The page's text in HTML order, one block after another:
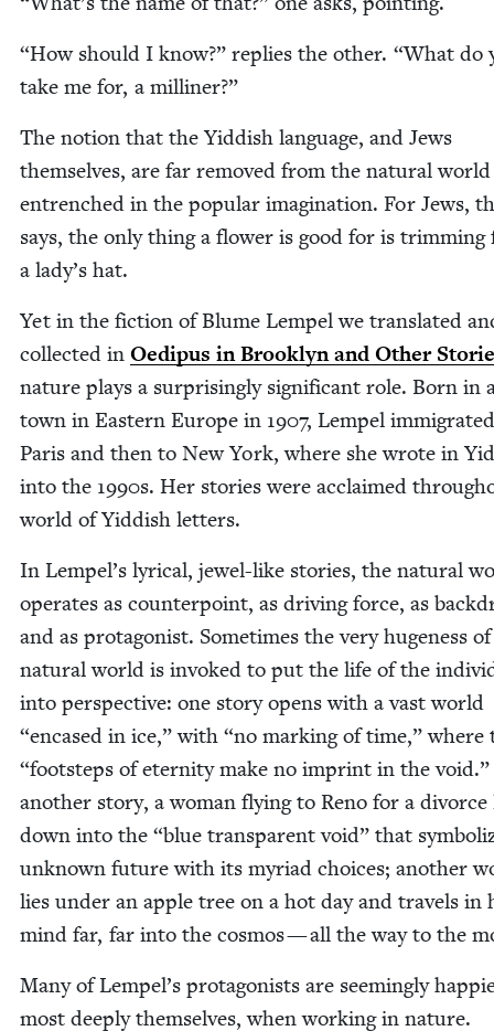
“How should I know?” replies the oth­er. “What do
take me for, a milliner?”
The notion that the Yid­dish lan­guage, and Jews
them­selves, are far removed from the nat­ur­al
entrenched in the pop­u­lar imag­i­na­tion. For Jews,
says, the only thing a flower is good for is trim­ming
a lady’s hat.
Yet in the fic­tion of Blume Lem­pel we trans­lat­ed
col­lect­ed in Oedi­pus in Brook­lyn and Oth­er
nature plays a sur­pris­ing­ly sig­nif­i­cant role. Born in
town in East­ern Europe in 1907, Lem­pel
Paris and then to New York, where she wrote in
into the 1990s. Her sto­ries were acclaimed
world of Yid­dish letters.
In Lempel’s lyri­cal, jew­el-like sto­ries, the nat­ur­al
oper­ates as coun­ter­point, as dri­ving force, as
and as pro­tag­o­nist. Some­times the very huge­ness
nat­ur­al world is invoked to put the life of the
into per­spec­tive: one sto­ry opens with a vast world
“encased in ice,” with “no mark­ing of time,”
“foot­steps of eter­ni­ty make no imprint in the
anoth­er sto­ry, a woman fly­ing to Reno for a divorce
down into the “blue trans­par­ent void” that
unknown future with its myr­i­ad choic­es; anoth­er
lies under an apple tree on a hot day and trav­els in
mind far, far into the cos­mos — all the way to the
Many of Lem­pel’s pro­tag­o­nists are seem­ing­ly
most deeply them­selves, when work­ing in nature.